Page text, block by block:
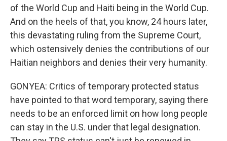
of the World Cup and Haiti being in the World Cup.
And on the heels of that, you know, 24 hours later,
this devastating ruling from the Supreme Court,
which ostensively denies the contributions of our
Haitian neighbors and denies their very humanity.
GONYEA: Critics of temporary protected status
have pointed to that word temporary, saying there
needs to be an enforced limit on how long people
can stay in the U.S. under that legal designation.